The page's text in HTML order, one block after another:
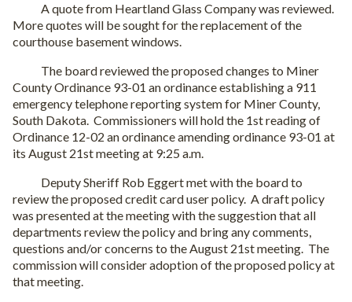
A quote from Heartland Glass Company was reviewed.
More quotes will be sought for the replacement of the
courthouse basement windows.
The board reviewed the proposed changes to Miner
County Ordinance 93-01 an ordinance establishing a 911
emergency telephone reporting system for Miner County,
South Dakota. Commissioners will hold the 1st reading of
Ordinance 12-02 an ordinance amending ordinance 93-01 at
its August 21st meeting at 9:25 a.m.
Deputy Sheriff Rob Eggert met with the board to
review the proposed credit card user policy. A draft policy
was presented at the meeting with the suggestion that all
departments review the policy and bring any comments,
questions and/or concerns to the August 21st meeting. The
commission will consider adoption of the proposed policy at
that meeting.